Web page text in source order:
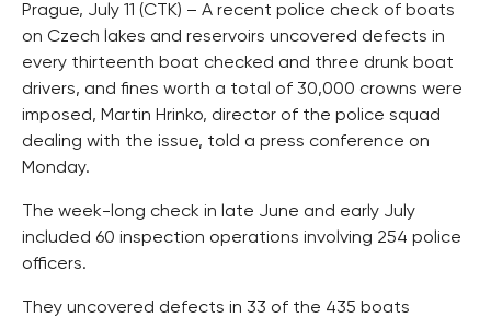
Prague, July 11 (CTK) – A recent police check of boats
on Czech lakes and reservoirs uncovered defects in
every thirteenth boat checked and three drunk boat
drivers, and fines worth a total of 30,000 crowns were
imposed, Martin Hrinko, director of the police squad
dealing with the issue, told a press conference on
Monday.
The week-long check in late June and early July
included 60 inspection operations involving 254 police
officers.
They uncovered defects in 33 of the 435 boats